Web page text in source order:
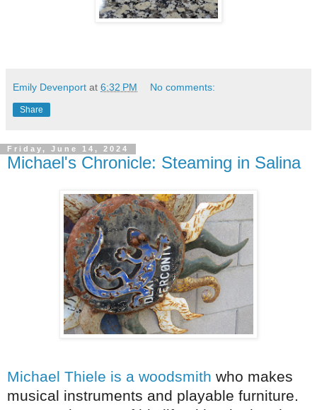
Emily Devenport at 6:32 PM No comments:
Share
Friday, June 14, 2024
Michael's Chronicle: Steaming in Salina
Michael Thiele is a woodsmith who makes
musical instruments and playable furniture.